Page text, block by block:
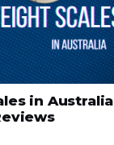
in Australia